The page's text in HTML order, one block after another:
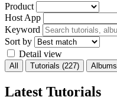
Product
Host App
Keyword
Sort by
Detail view
All Tutorials (227) Albums
Latest Tutorials